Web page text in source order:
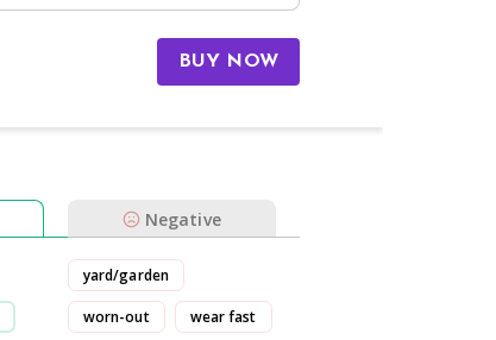
BUY NOW
Negative
yard/garden
worn-out wear fast